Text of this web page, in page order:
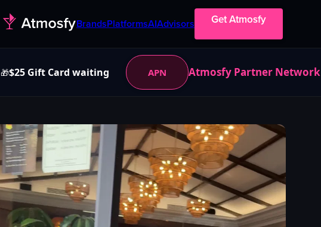
BrandsPlatformsAIAdvisors Get Atmosfy
🎁$25 Gift Card waiting APN Atmosfy Partner Network